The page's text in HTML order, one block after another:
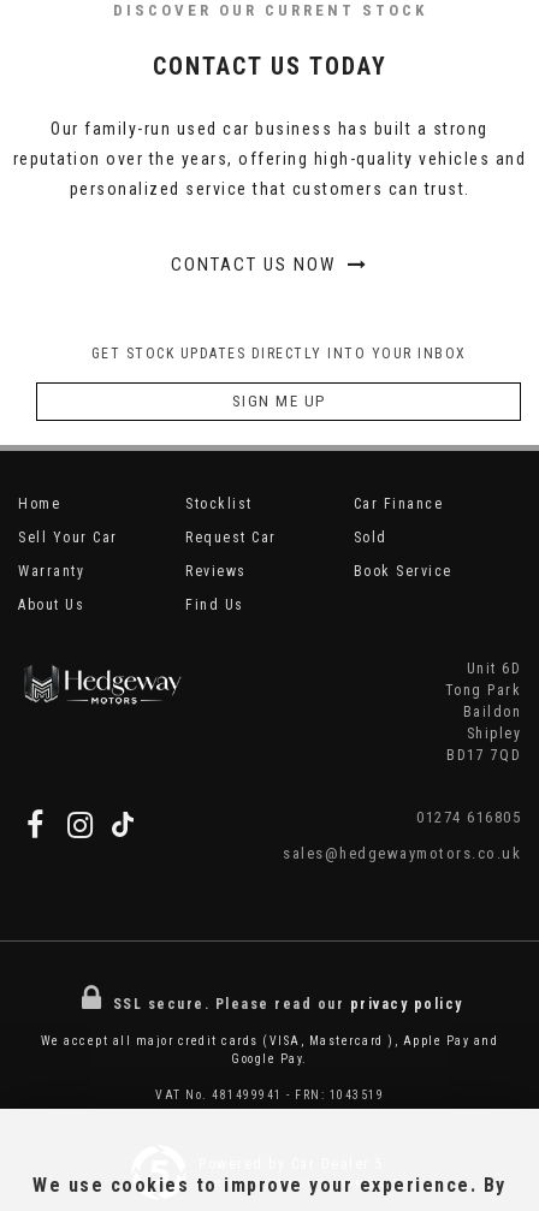
DISCOVER OUR CURRENT STOCK
CONTACT US TODAY
Our family-run used car business has built a strong
reputation over the years, offering high-quality vehicles and
personalized service that customers can trust.
CONTACT US NOW
GET STOCK UPDATES DIRECTLY INTO YOUR INBOX
SIGN ME UP
Home Stocklist
Car Finance
Sell Your Car
Request Car
Sold
Warranty
Reviews
Book Service
About Us
Find Us
Unit 6D
Tong Park
Baildon
Shipley
BD17 7QD
01274 616805
sales@hedgewaymotors.co.uk
SSL secure. Please read our privacy policy
We accept all major credit cards (VISA, Mastercard ), Apple Pay and
Google Pay.
VAT No. 481499941 - FRN: 1043519
CAR DEALER WEBSITES - SYMPHONY
We use cookies to improve your experience. By